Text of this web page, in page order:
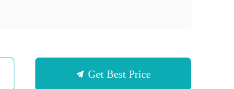
Get Best Price